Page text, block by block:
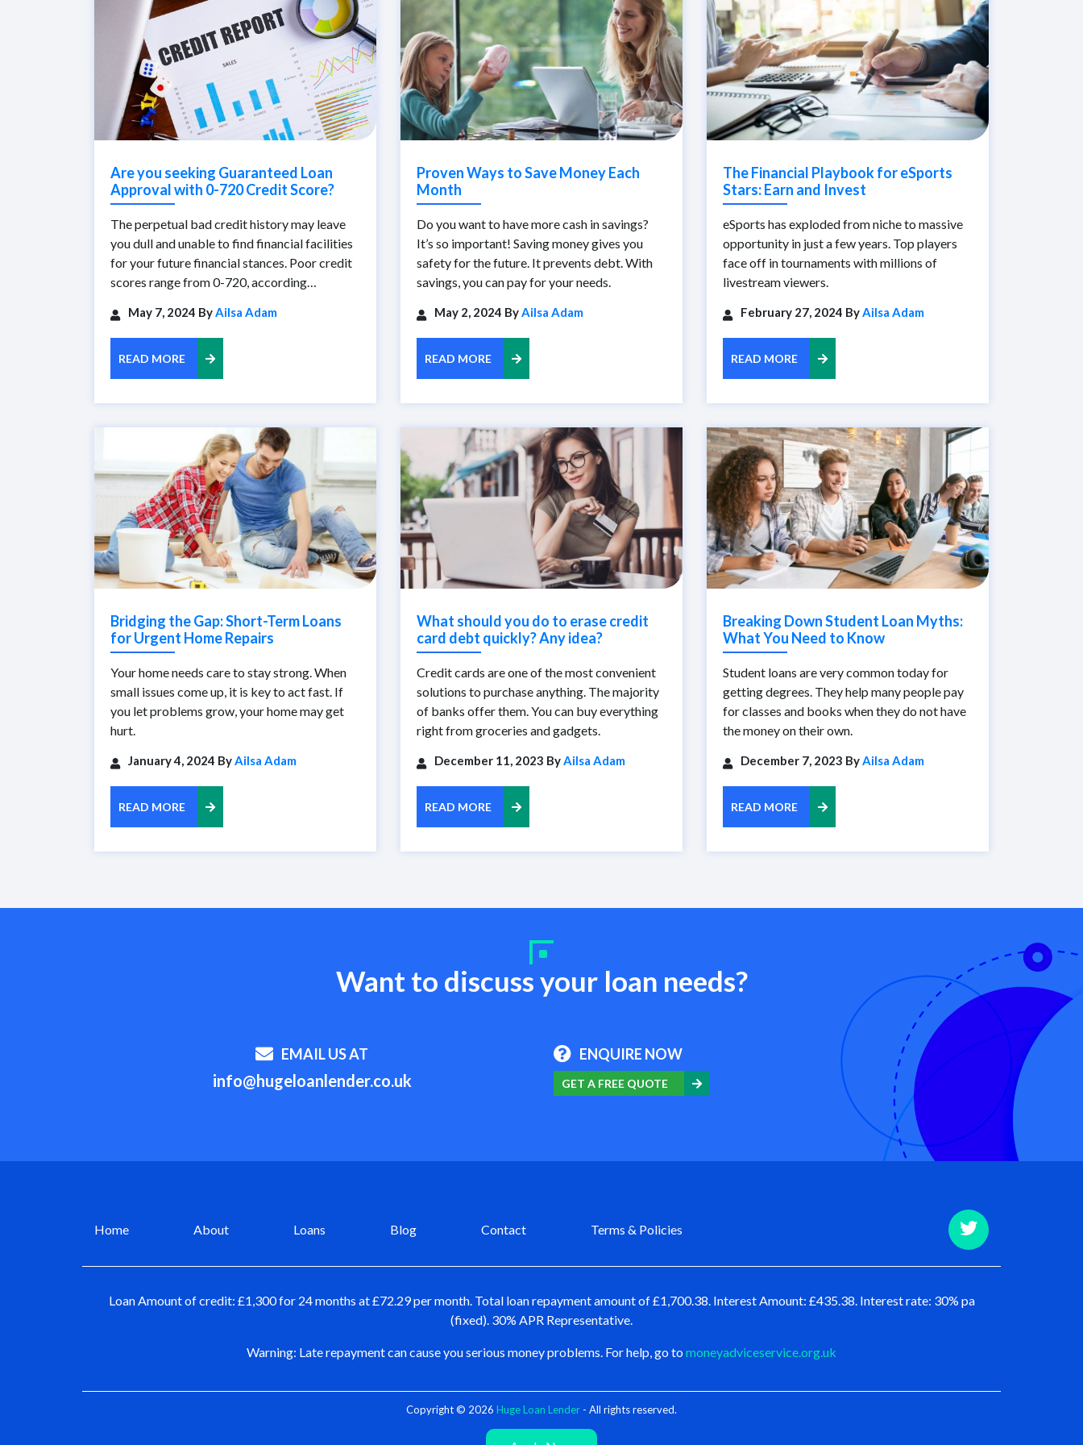
Are you seeking Guaranteed Loan
Approval with 0-720 Credit Score?
The perpetual bad credit history may leave
you dull and unable to find financial facilities
for your future financial stances. Poor credit
scores range from 0-720, according…
May 7, 2024 ByAilsa Adam
READ MORE
Proven Ways to Save Money Each
Month
Do you want to have more cash in savings?
It’s so important! Saving money gives you
safety for the future. It prevents debt. With
savings, you can pay for your needs.
May 2, 2024 ByAilsa Adam
READ MORE
The Financial Playbook for eSports
Stars: Earn and Invest
eSports has exploded from niche to massive
opportunity in just a few years. Top players
face off in tournaments with millions of
livestream viewers.
February 27, 2024 ByAilsa Adam
READ MORE
Bridging the Gap: Short-Term Loans
for Urgent Home Repairs
Your home needs care to stay strong. When
small issues come up, it is key to act fast. If
you let problems grow, your home may get
hurt.
January 4, 2024 ByAilsa Adam
READ MORE
What should you do to erase credit
card debt quickly? Any idea?
Credit cards are one of the most convenient
solutions to purchase anything. The majority
of banks offer them. You can buy everything
right from groceries and gadgets.
December 11, 2023 ByAilsa Adam
READ MORE
Breaking Down Student Loan Myths:
What You Need to Know
Student loans are very common today for
getting degrees. They help many people pay
for classes and books when they do not have
the money on their own.
December 7, 2023 ByAilsa Adam
READ MORE
Want to discuss your loan needs?
EMAIL US AT
info@hugeloanlender.co.uk
ENQUIRE NOW
GET A FREE QUOTE
Home About Loans Blog Contact Terms & Policies
Loan Amount of credit: £1,300 for 24 months at £72.29 per month. Total loan repayment amount of £1,700.38. Interest Amount: £435.38. Interest rate: 30% pa
(fixed). 30% APR Representative.
Warning: Late repayment can cause you serious money problems. For help, go tomoneyadviceservice.org.uk
Copyright © 2026 Huge Loan Lender - All rights reserved.